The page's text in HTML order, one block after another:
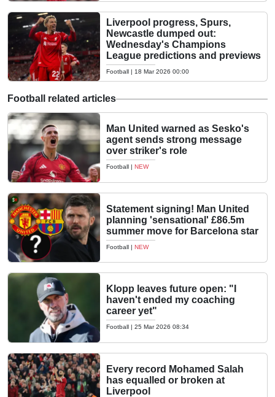
Liverpool progress, Spurs,
Newcastle dumped out:
Wednesday's Champions
League predictions and previews
Football | 18 Mar 2026 00:00
Football related articles
Man United warned as Sesko's
agent sends strong message
over striker's role
Football | NEW
Statement signing! Man United
planning 'sensational' £86.5m
summer move for Barcelona star
Football | NEW
Klopp leaves future open: "I
haven't ended my coaching
career yet"
Football | 25 Mar 2026 08:34
Every record Mohamed Salah
has equalled or broken at
Liverpool